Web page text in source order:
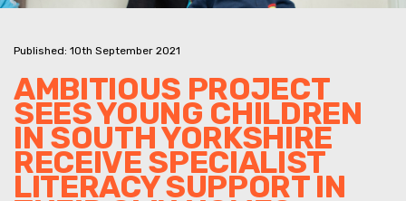
Published: 10th September 2021
AMBITIOUS PROJECT
SEES YOUNG CHILDREN
IN SOUTH YORKSHIRE
RECEIVE SPECIALIST
LITERACY SUPPORT IN